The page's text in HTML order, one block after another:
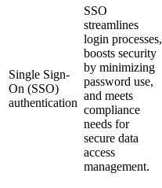
Single Sign-
On (SSO)
authentication
SSO
streamlines
login processes,
boosts security
by minimizing
password use,
and meets
compliance
needs for
secure data
access
management.